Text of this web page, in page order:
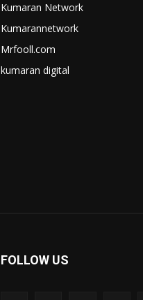
Kumaran Network
Kumarannetwork
Mrfooll.com
kumaran digital
FOLLOW US